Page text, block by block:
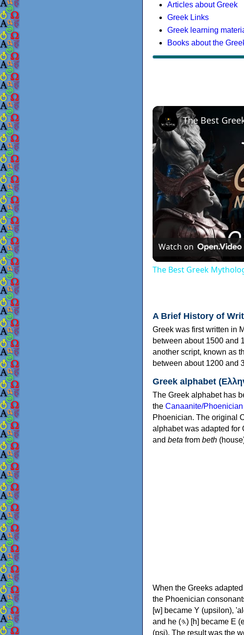
Articles about Greek
Greek Links
Greek learning
Books about the
Watch on
The Best Greek
A Brief History of
Greek was first written in
between about 1500 and
another script, known as
between about 1200 and
Greek alphabet
The Greek alphabet has
the Canaanite/
Phoenician. The original
alphabet was adapted for
and beta from beth
When the Greeks
the Phoenician consonants to
[w] became Υ (upsilon), 'aleph (𐤀) [ʔ] became Α (alpha), 'ayin (𐤏) [ʕ]
and he (𐤄) [h] became Ε (epsilon). New letters were also devised: Φ (phi), Χ (chi) and Ψ
(psi). The result was the